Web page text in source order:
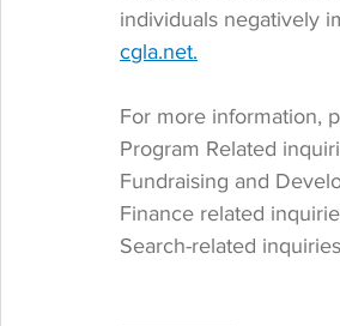
individuals negatively
cgla.net.
For more information,
Program Related
Fundraising and
Finance related
Search-related